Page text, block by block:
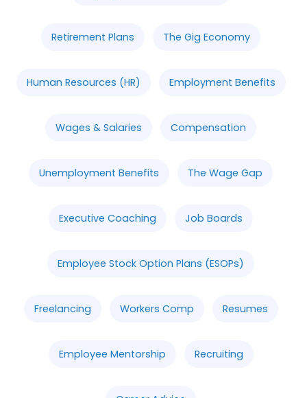
Retirement Plans The Gig Economy
Human Resources (HR) Employment Benefits
Wages & Salaries Compensation
Unemployment Benefits The Wage Gap
Executive Coaching Job Boards
Employee Stock Option Plans (ESOPs)
Freelancing Workers Comp Resumes
Employee Mentorship Recruiting